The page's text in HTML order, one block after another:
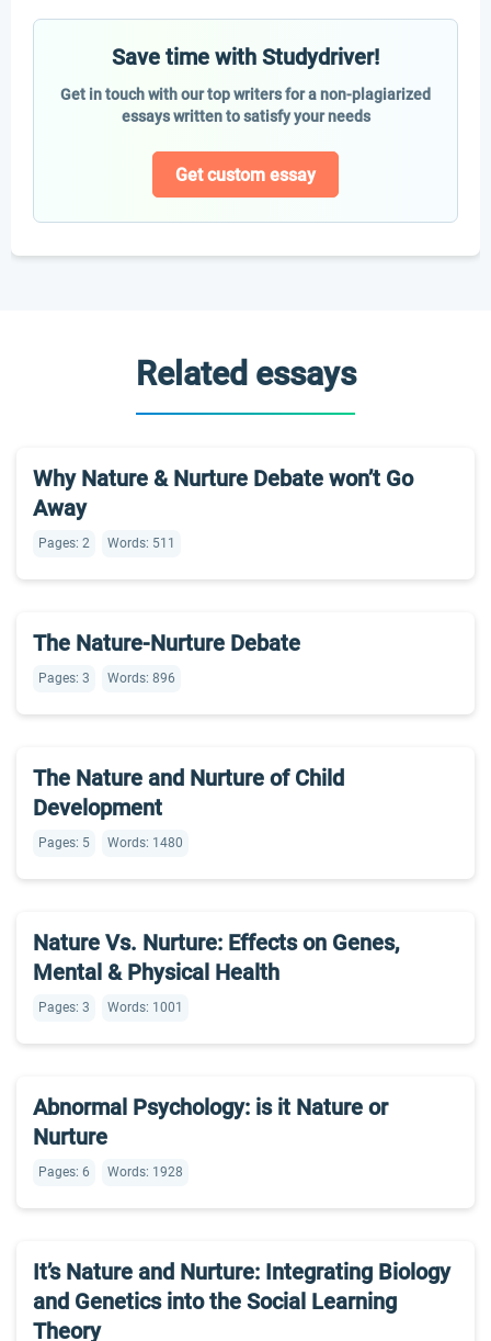
Save time with Studydriver!
Get in touch with our top writers for a non-plagiarized
essays written to satisfy your needs
Get custom essay
Related essays
Why Nature & Nurture Debate won’t Go
Away
Pages: 2 Words: 511
The Nature-Nurture Debate
Pages: 3 Words: 896
The Nature and Nurture of Child
Development
Pages: 5 Words: 1480
Nature Vs. Nurture: Effects on Genes,
Mental & Physical Health
Pages: 3 Words: 1001
Abnormal Psychology: is it Nature or
Nurture
Pages: 6 Words: 1928
It’s Nature and Nurture: Integrating Biology
and Genetics into the Social Learning
Theory